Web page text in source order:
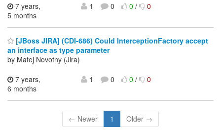
7 years,
5 months
1 0 0/ 0
[JBoss JIRA] (CDI-686) Could InterceptionFactory accept
an interface as type parameter
by Matej Novotny (Jira)
7 years,
6 months
1 0 0/ 0
← Newer 1 Older →